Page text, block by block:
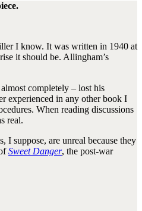
I know. It was written in 1940 at
it should be. Allingham’s
completely – lost his
experienced in any other book I
When reading discussions
real.
suppose, are unreal because they
Sweet Danger, the post-war